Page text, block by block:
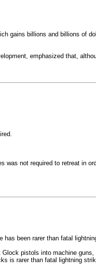
gains billions and billions of
emphasized that,
was not required to retreat in
has been rarer than fatal
pistols into machine
is rarer than fatal lightning